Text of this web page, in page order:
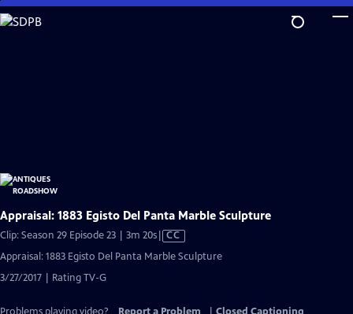
Skip
to
Appraisal: 1883 Egisto Del Panta Marble Sculpture
Clip: Season 29 Episode 23 | 3m 20sVideo
has
CC
Appraisal: 1883 Egisto Del Panta Marble Sculpture
3/27/2017 | Rating TV-G